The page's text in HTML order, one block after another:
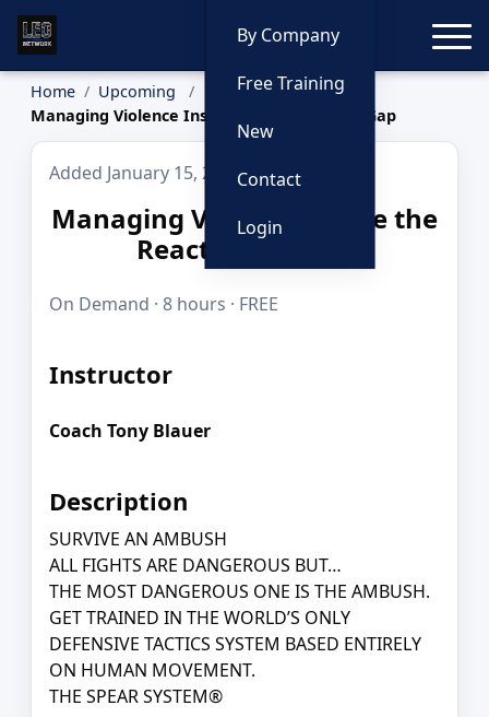
By Company
Free Training
New
Contact
Login
Home
Upcoming
Managing Violence Inside the Reactionary Gap
Added January 15, 2026
Managing Violence Inside the
Reactionary Gap
On Demand · 8 hours · FREE
Instructor
Coach Tony Blauer
Description
SURVIVE AN AMBUSH
ALL FIGHTS ARE DANGEROUS BUT…
THE MOST DANGEROUS ONE IS THE AMBUSH.
GET TRAINED IN THE WORLD’S ONLY
DEFENSIVE TACTICS SYSTEM BASED ENTIRELY
ON HUMAN MOVEMENT.
THE SPEAR SYSTEM®